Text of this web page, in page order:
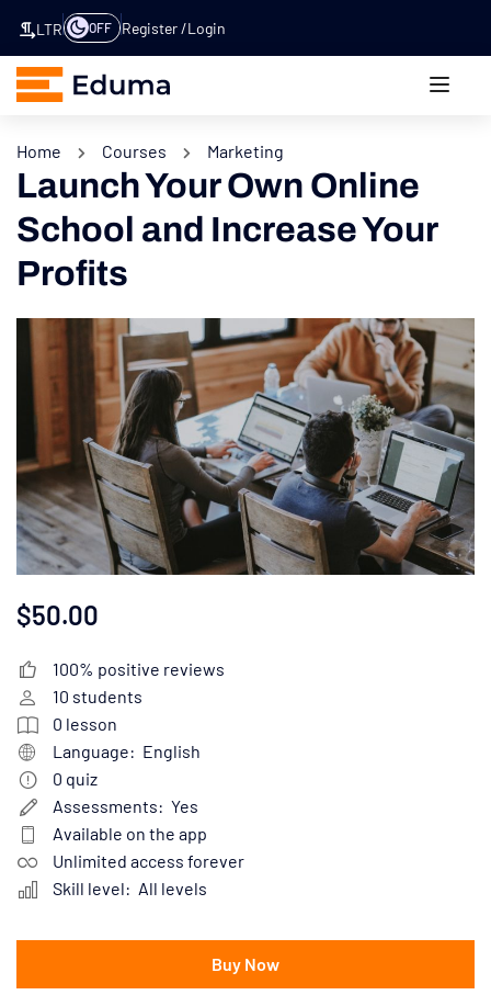
LTR OFF Register Login
Home Courses Marketing
Launch Your Own Online
School and Increase Your
Profits
$50.00
100% positive reviews
10 students
0 lesson
Language: English
0 quiz
Assessments: Yes
Available on the app
Unlimited access forever
Skill level: All levels
Buy Now